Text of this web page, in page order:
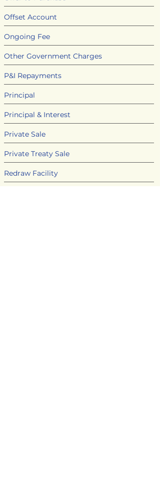
Offset Account
Ongoing Fee
Other Government Charges
P&I Repayments
Principal
Principal & Interest
Private Sale
Private Treaty Sale
Redraw Facility